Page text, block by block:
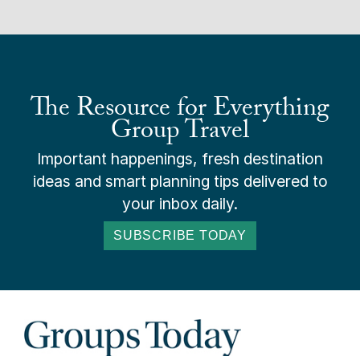
The Resource for Everything
Group Travel
Important happenings, fresh destination
ideas and smart planning tips delivered to
your inbox daily.
SUBSCRIBE TODAY